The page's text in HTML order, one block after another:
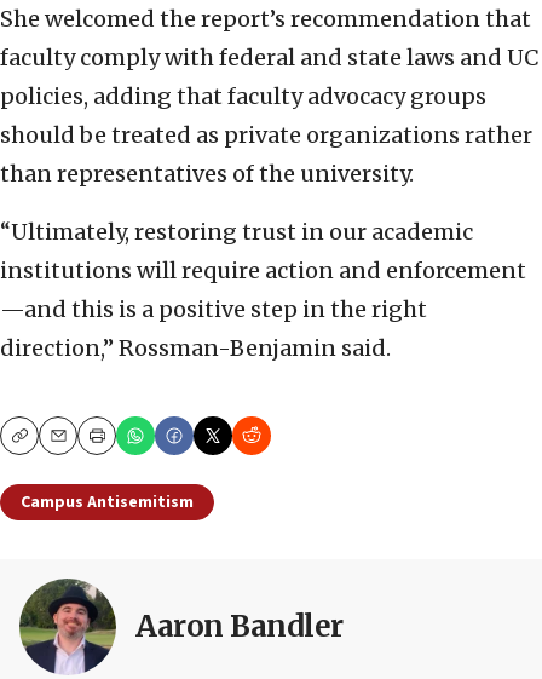
She welcomed the report’s recommendation that
faculty comply with federal and state laws and UC
policies, adding that faculty advocacy groups
should be treated as private organizations rather
than representatives of the university.
“Ultimately, restoring trust in our academic
institutions will require action and enforcement
—and this is a positive step in the right
direction,” Rossman-Benjamin said.
CopyEmailPrint
Campus Antisemitism
Aaron Bandler